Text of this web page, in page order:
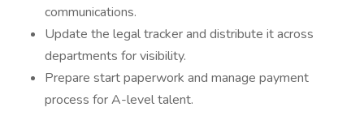
communications.
Update the legal tracker and distribute it across
departments for visibility.
Prepare start paperwork and manage payment
process for A-level talent.